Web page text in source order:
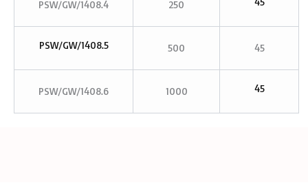
PSW/GW/1408.4 250
PSW/GW/1408.5 500 45
PSW/GW/1408.6 1000 45